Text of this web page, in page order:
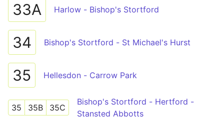
33A Harlow - Bishop's Stortford
34 Bishop's Stortford - St Michael's Hurst
35 Hellesdon - Carrow Park
35 35B 35C
Bishop's Stortford - Hertford -
Stansted Abbotts